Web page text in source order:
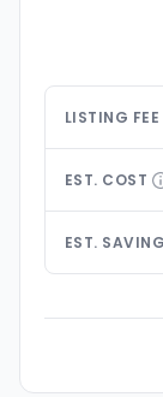
LISTING FEE
EST. COST
EST.